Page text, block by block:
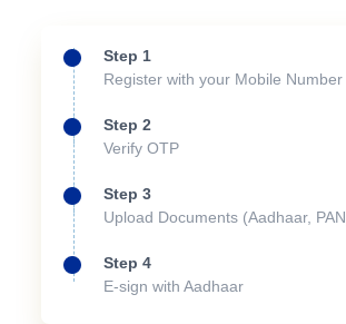
Step 1
Register with your Mobile Number
Step 2
Verify OTP
Step 3
Upload Documents (Aadhaar,
Step 4
E-sign with Aadhaar